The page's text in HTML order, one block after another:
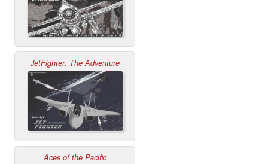
JetFighter: The Adventure
Aces of the Pacific